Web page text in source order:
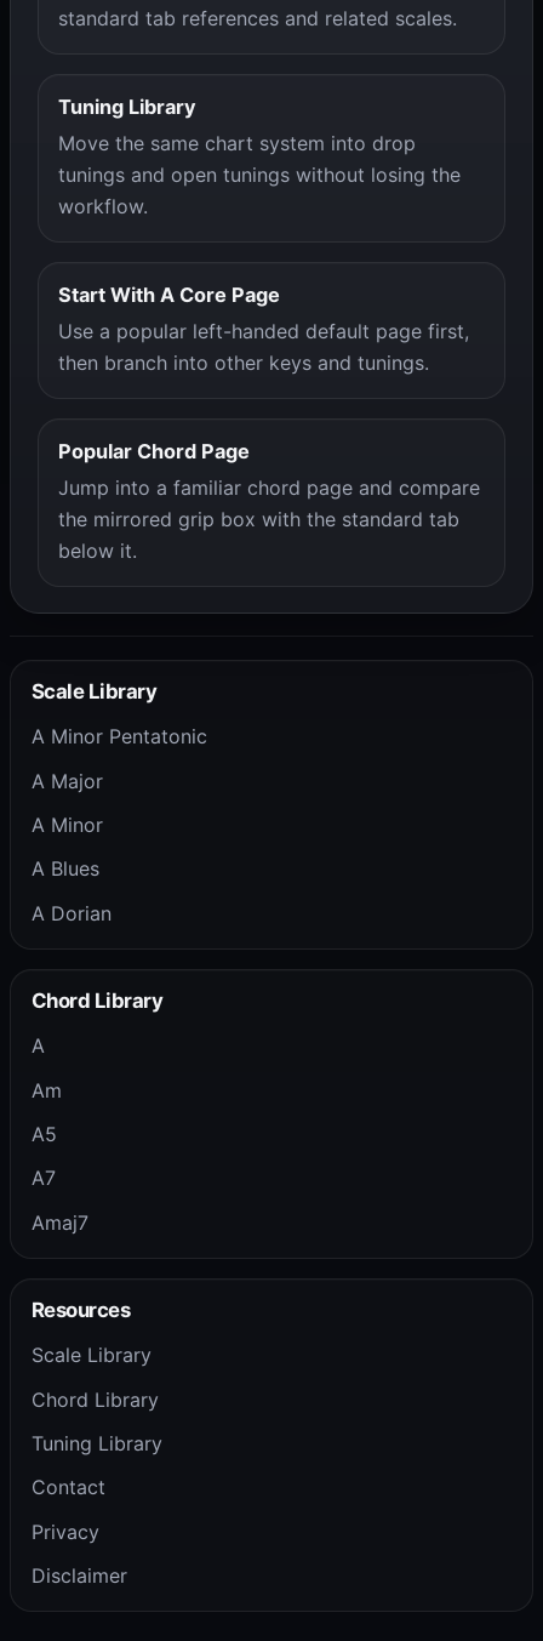
standard tab references and related scales.
Tuning Library
Move the same chart system into drop
tunings and open tunings without losing the
workflow.
Start With A Core Page
Use a popular left-handed default page first,
then branch into other keys and tunings.
Popular Chord Page
Jump into a familiar chord page and compare
the mirrored grip box with the standard tab
below it.
Scale Library
A Minor Pentatonic
A Major
A Minor
A Blues
A Dorian
Chord Library
A
Am
A5
A7
Amaj7
Resources
Scale Library
Chord Library
Tuning Library
Contact
Privacy
Disclaimer